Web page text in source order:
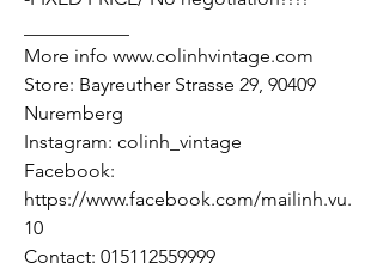
More info www.colinhvintage.com
Store: Bayreuther Strasse 29, 90409
Nuremberg
Instagram: colinh_vintage
Facebook:
https://www.facebook.com/mailinh.vu.
10
Contact: 015112559999